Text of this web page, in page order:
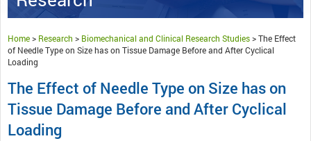
Home> Research > Biomechanical and Clinical Research Studies>The Effect
of Needle Type on Size has on Tissue Damage Before and After Cyclical
Loading
The Effect of Needle Type on Size has on
Tissue Damage Before and After Cyclical
Loading